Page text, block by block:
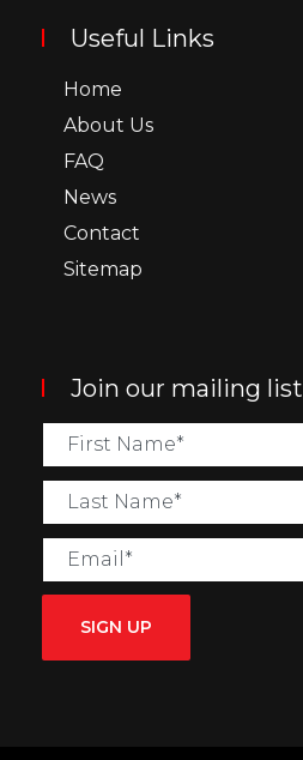
Useful Links
Home
About Us
FAQ
News
Contact
Sitemap
Join our mailing list
SIGN UP